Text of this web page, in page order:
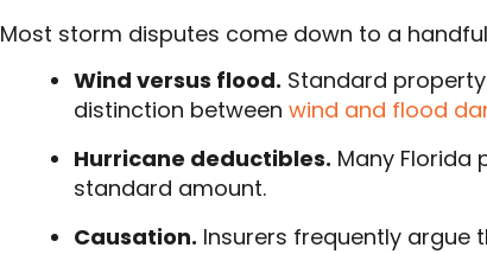
Most storm disputes come down to a
Wind versus flood. Standard
distinction between wind and flood
Hurricane deductibles. Many
standard amount.
Causation. Insurers frequently